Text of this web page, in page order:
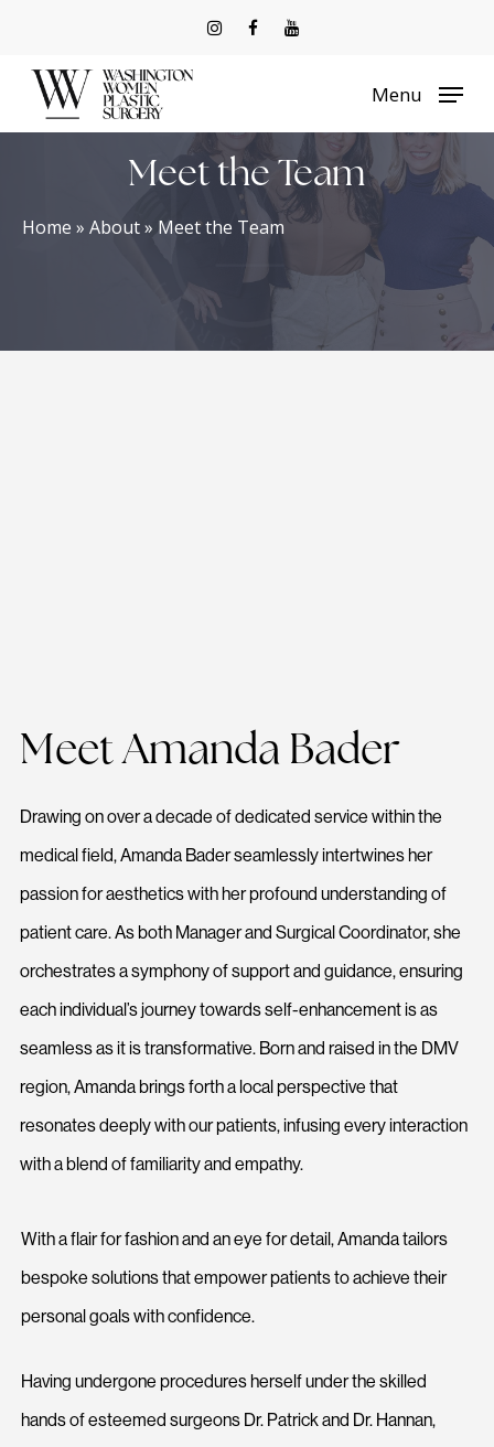
content
Menu
Meet the Team
Home » About» Meet the Team
Meet Amanda Bader
Drawing on over a decade of dedicated service within the
medical field, Amanda Bader seamlessly intertwines her
passion for aesthetics with her profound understanding of
patient care. As both Manager and Surgical Coordinator, she
orchestrates a symphony of support and guidance, ensuring
each individual’s journey towards self-enhancement is as
seamless as it is transformative. Born and raised in the DMV
region, Amanda brings forth a local perspective that
resonates deeply with our patients, infusing every interaction
with a blend of familiarity and empathy.
With a flair for fashion and an eye for detail, Amanda tailors
bespoke solutions that empower patients to achieve their
personal goals with confidence.
Having undergone procedures herself under the skilled
hands of esteemed surgeons Dr. Patrick and Dr. Hannan,